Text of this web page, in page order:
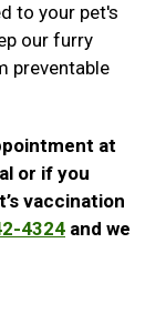
to your pet's
our furry
preventable
at
or if you
vaccination
4324 and we